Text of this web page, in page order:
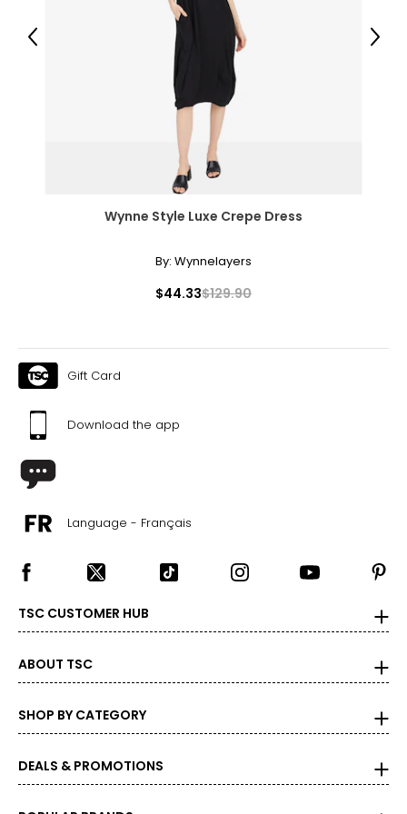
16 – 18
44½
36½
47½
The measurements in the size chart represent
bodymeasurements.Match your own
Keep the tape measure level and parallel to the floor
Measure while wearing only undergarments
Wynne Style Luxe Crepe Dress
By: Wynnelayers
$44.33$129.90
Previous Next
Gift Card
Download the app
Language - Français
TSC CUSTOMER HUB
ABOUT TSC
SHOP BY CATEGORY
DEALS & PROMOTIONS